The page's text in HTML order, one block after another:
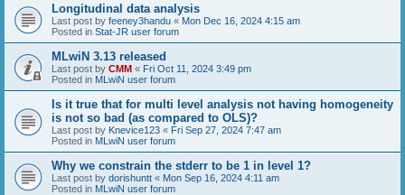
Longitudinal data analysis
Last post by feeney3handu « Mon Dec 16, 2024 4:15 am
Posted in Stat-JR user forum
MLwiN 3.13 released
Last post by CMM « Fri Oct 11, 2024 3:49 pm
Posted in MLwiN user forum
Is it true that for multi level analysis not having homogeneity
is not so bad (as compared to OLS)?
Last post by Knevice123 « Fri Sep 27, 2024 7:47 am
Posted in MLwiN user forum
Why we constrain the stderr to be 1 in level 1?
Last post by dorishuntt « Mon Sep 16, 2024 4:11 am
Posted in MLwiN user forum